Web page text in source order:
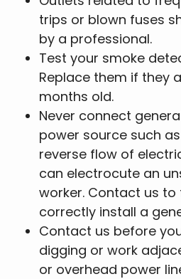
trips or blown fuses
by a professional.
Test your smoke
Replace them if they
months old.
Never connect
power source such
reverse flow of
can electrocute an
worker. Contact us
correctly install a
Contact us before
digging or work
or overhead power